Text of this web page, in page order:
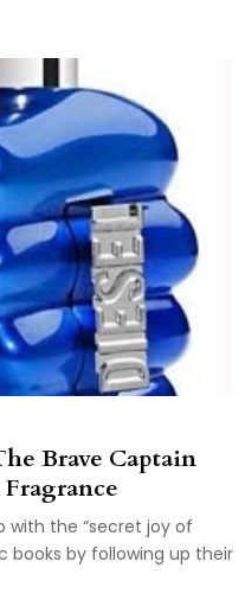
Brave Captain
with the “secret joy of
books by following up their